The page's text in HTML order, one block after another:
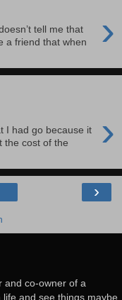
›
tell me that
a friend that when
›
I had go because it
the cost of the
›
and co-owner of a
and see things maybe